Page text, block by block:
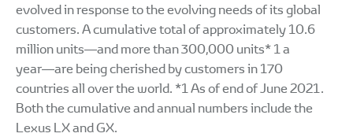
evolved in response to the evolving needs of its global
customers. A cumulative total of approximately 10.6
million units―and more than 300,000 units* 1 a
year―are being cherished by customers in 170
countries all over the world. *1 As of end of June 2021.
Both the cumulative and annual numbers include the
Lexus LX and GX.